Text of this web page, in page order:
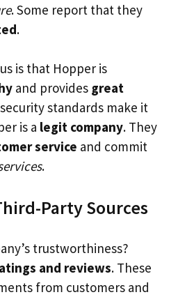
. Some report that they
.
is that Hopper is
and provides great
standards make it
is a legit company. They
service and commit
.
Party Sources
trustworthiness?
and reviews. These
from customers and